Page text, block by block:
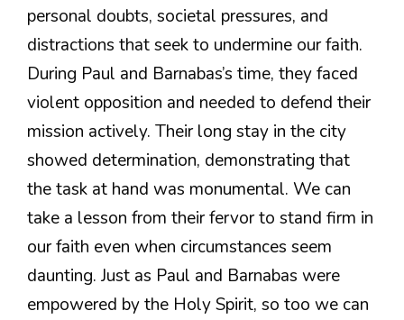
personal doubts, societal pressures, and
distractions that seek to undermine our faith.
During Paul and Barnabas’s time, they faced
violent opposition and needed to defend their
mission actively. Their long stay in the city
showed determination, demonstrating that
the task at hand was monumental. We can
take a lesson from their fervor to stand firm in
our faith even when circumstances seem
daunting. Just as Paul and Barnabas were
empowered by the Holy Spirit, so too we can